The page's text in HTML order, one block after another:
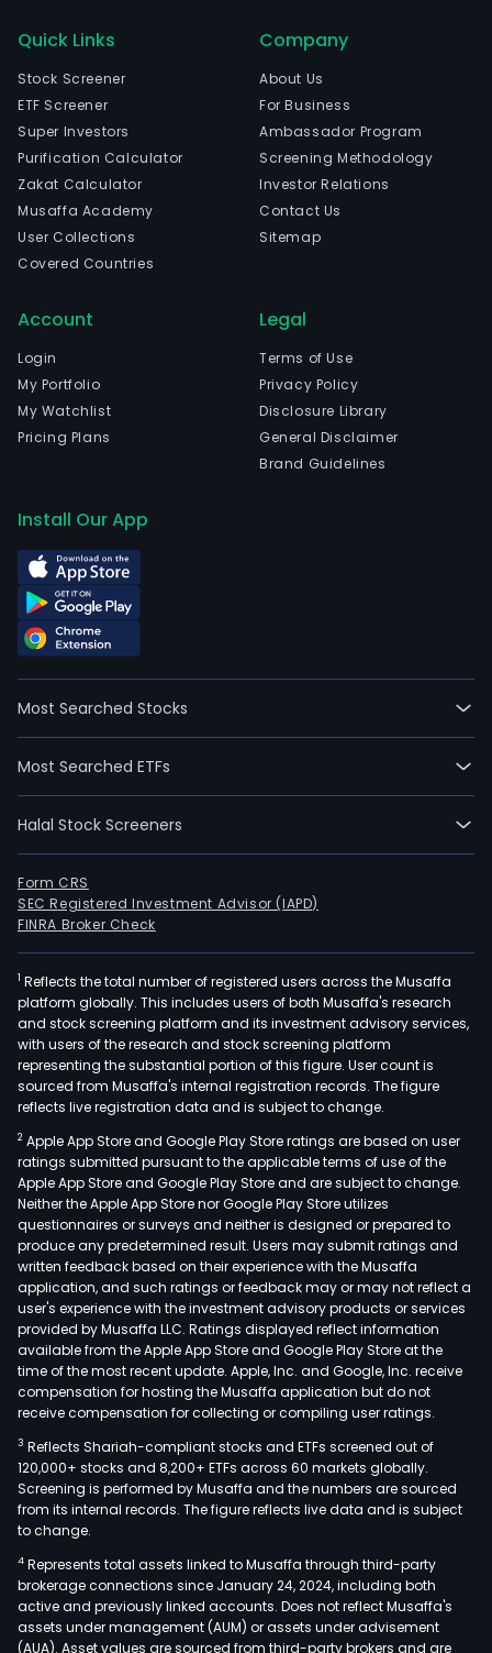
Quick Links
Stock Screener
ETF Screener
Super Investors
Purification Calculator
Zakat Calculator
Musaffa Academy
User Collections
Covered Countries
Company
About Us
For Business
Ambassador Program
Screening Methodology
Investor Relations
Contact Us
Sitemap
Account
Login
My Portfolio
My Watchlist
Pricing Plans
Legal
Terms of Use
Privacy Policy
Disclosure Library
General Disclaimer
Brand Guidelines
Install Our App
Most Searched Stocks
Most Searched ETFs
Halal Stock Screeners
Form CRS
SEC Registered Investment Advisor (IAPD)
FINRA Broker Check
1 Reflects the total number of registered users across the Musaffa
platform globally. This includes users of both Musaffa's research
and stock screening platform and its investment advisory services,
with users of the research and stock screening platform
representing the substantial portion of this figure. User count is
sourced from Musaffa's internal registration records. The figure
reflects live registration data and is subject to change.
2 Apple App Store and Google Play Store ratings are based on user
ratings submitted pursuant to the applicable terms of use of the
Apple App Store and Google Play Store and are subject to change.
Neither the Apple App Store nor Google Play Store utilizes
questionnaires or surveys and neither is designed or prepared to
produce any predetermined result. Users may submit ratings and
written feedback based on their experience with the Musaffa
application, and such ratings or feedback may or may not reflect a
user's experience with the investment advisory products or services
provided by Musaffa LLC. Ratings displayed reflect information
available from the Apple App Store and Google Play Store at the
time of the most recent update. Apple, Inc. and Google, Inc. receive
compensation for hosting the Musaffa application but do not
receive compensation for collecting or compiling user ratings.
3 Reflects Shariah-compliant stocks and ETFs screened out of
120,000+ stocks and 8,200+ ETFs across 60 markets globally.
Screening is performed by Musaffa and the numbers are sourced
from its internal records. The figure reflects live data and is subject
to change.
4 Represents total assets linked to Musaffa through third-party
brokerage connections since January 24, 2024, including both
active and previously linked accounts. Does not reflect Musaffa's
assets under management (AUM) or assets under advisement
(AUA). Asset values are sourced from third-party brokers and are